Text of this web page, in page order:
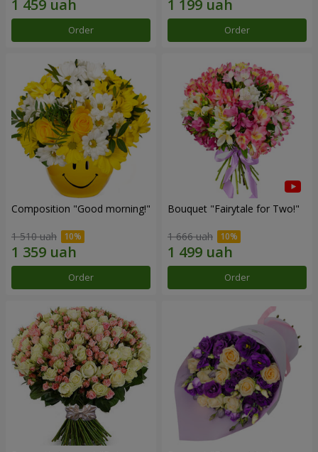
Order Order
Composition "Good morning!"
1 510 uah
Order
Bouquet "Fairytale for Two!"
1 666 uah
Order